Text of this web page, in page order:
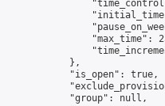
"max_time":
            },
            "is_open": true,
            "group": null,